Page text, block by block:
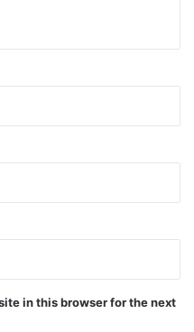
in this browser for the next